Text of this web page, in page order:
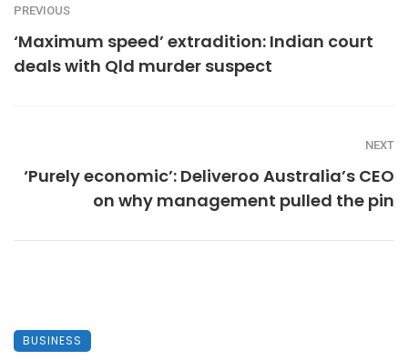
PREVIOUS
‘Maximum speed’ extradition: Indian court
deals with Qld murder suspect
NEXT
‘Purely economic’: Deliveroo Australia’s CEO
on why management pulled the pin
BUSINESS